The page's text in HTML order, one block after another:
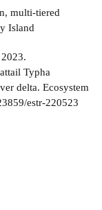
multi-tiered
Island
Typha
delta. Ecosystem
estr-220523